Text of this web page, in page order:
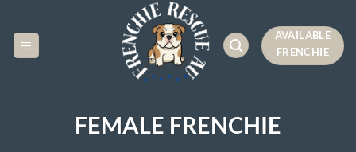
content
AVAILABLE
FRENCHIE
FEMALE FRENCHIE